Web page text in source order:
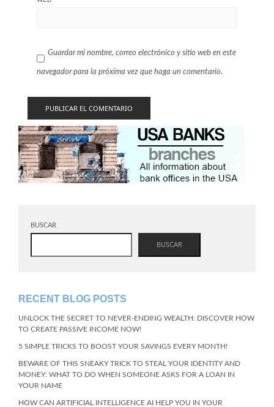
Guardar mi nombre, correo electrónico y sitio web en este
navegador para la próxima vez que haga un comentario.
BUSCAR
BUSCAR
RECENT BLOG POSTS
UNLOCK THE SECRET TO NEVER-ENDING WEALTH: DISCOVER HOW
TO CREATE PASSIVE INCOME NOW!
5 SIMPLE TRICKS TO BOOST YOUR SAVINGS EVERY MONTH!
BEWARE OF THIS SNEAKY TRICK TO STEAL YOUR IDENTITY AND
MONEY: WHAT TO DO WHEN SOMEONE ASKS FOR A LOAN IN
YOUR NAME
HOW CAN ARTIFICIAL INTELLIGENCE AI HELP YOU IN YOUR